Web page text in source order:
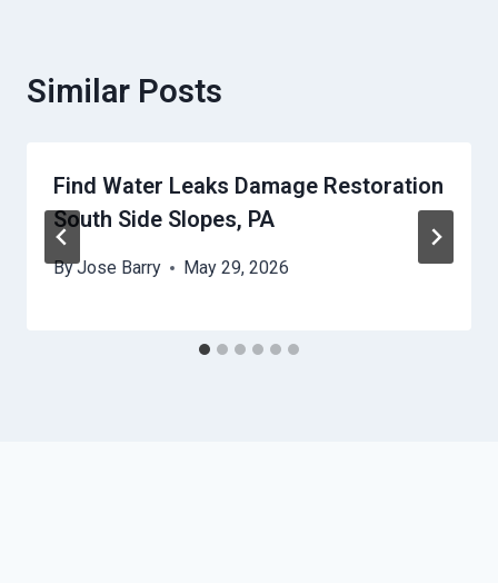
Similar Posts
Find Water Leaks Damage Restoration
South Side Slopes, PA
ByJose Barry May 29, 2026